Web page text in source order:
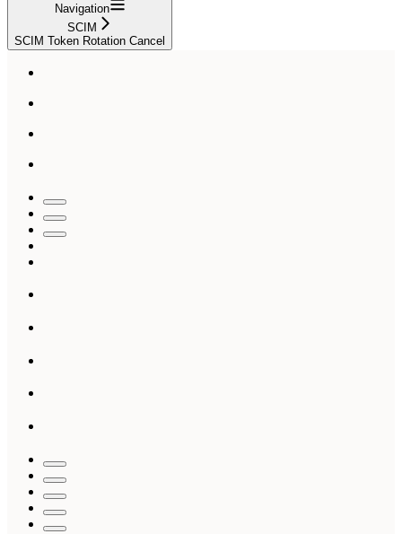
Navigation
SCIM
SCIM Token Rotation Cancel